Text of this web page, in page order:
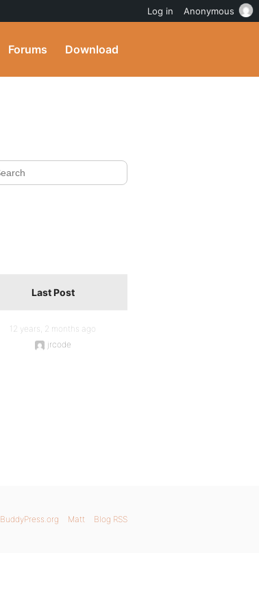
Forums Download
Last Post
12 years, 2 months ago
jrcode
BuddyPress.org Matt Blog RSS
Log in Anonymous